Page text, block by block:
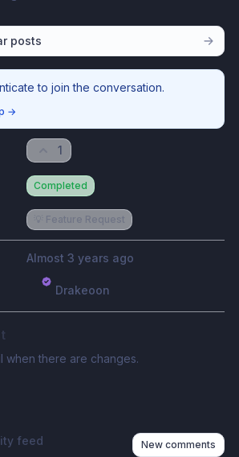
posts
to join the conversation.
→
1
Completed
💡 Feature Request
Almost 3 years ago
Drakeoon
when there are changes.
feed New comments